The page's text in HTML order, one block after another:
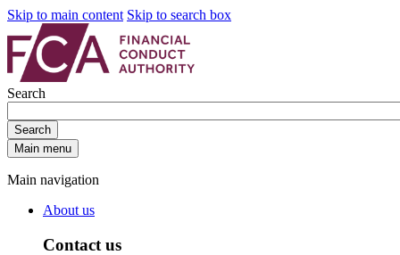
Skip to main content Skip to search box
Search
Search
Main menu
Main navigation
About us
Contact us